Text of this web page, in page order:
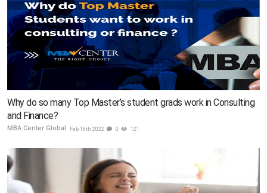
Why do so many Top Master’s student grads work in Consulting
and Finance?
MBA Center Global Feb 16th 2022 0 121